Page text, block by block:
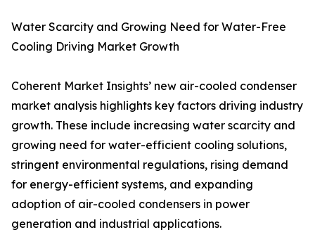
Water Scarcity and Growing Need for Water-Free
Cooling Driving Market Growth
Coherent Market Insights’ new air-cooled condenser
market analysis highlights key factors driving industry
growth. These include increasing water scarcity and
growing need for water-efficient cooling solutions,
stringent environmental regulations, rising demand
for energy-efficient systems, and expanding
adoption of air-cooled condensers in power
generation and industrial applications.